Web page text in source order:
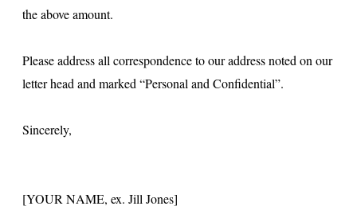
the above amount.
Please address all correspondence to our address noted on our
letter head and marked “Personal and Confidential”.
Sincerely,
[YOUR NAME, ex. Jill Jones]